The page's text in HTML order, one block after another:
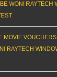
WON! RAYTECH
MOVIE
RAYTECH